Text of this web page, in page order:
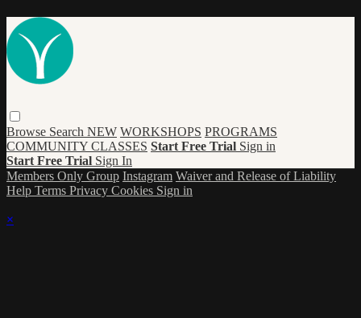
Browse Search NEW WORKSHOPS PROGRAMS
COMMUNITY CLASSES Start Free Trial Sign in
Start Free Trial Sign In
Members Only Group Instagram Waiver and Release of Liability
Help Terms Privacy Cookies Sign in
×